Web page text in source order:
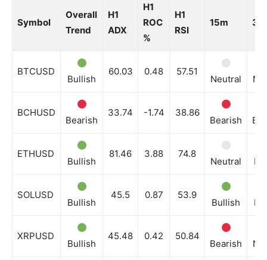
Symbol
Overall
Trend
H1
ADX
H1
ROC
%
H1
RSI
15m
BTCUSD
Bullish
60.03 0.48 57.51
Neutral
BCHUSD
Bearish
33.74 -1.74 38.86
Bearish
ETHUSD
Bullish
81.46 3.88 74.8
Neutral
SOLUSD
Bullish
45.5 0.87 53.9
Bullish
XRPUSD
Bullish
45.48 0.42 50.84
Bearish